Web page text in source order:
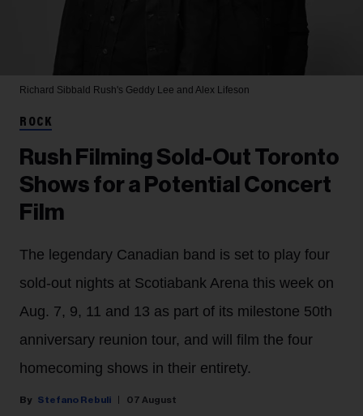
Richard Sibbald Rush's Geddy Lee and Alex Lifeson
ROCK
Rush Filming Sold-Out Toronto
Shows for a Potential Concert
Film
The legendary Canadian band is set to play four
sold-out nights at Scotiabank Arena this week on
Aug. 7, 9, 11 and 13 as part of its milestone 50th
anniversary reunion tour, and will film the four
homecoming shows in their entirety.
Stefano Rebuli 07 August